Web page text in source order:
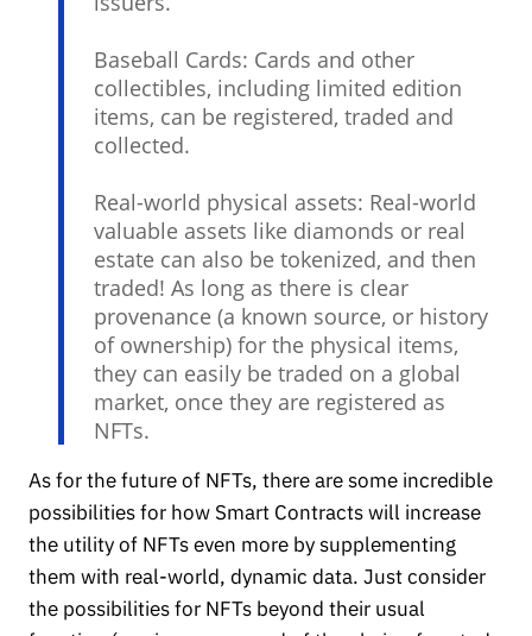
Baseball Cards: Cards and other
collectibles, including limited edition
items, can be registered, traded and
collected.
Real-world physical assets: Real-world
valuable assets like diamonds or real
estate can also be tokenized, and then
traded! As long as there is clear
provenance (a known source, or history
of ownership) for the physical items,
they can easily be traded on a global
market, once they are registered as
NFTs.
As for the future of NFTs, there are some incredible
possibilities for how Smart Contracts will increase
the utility of NFTs even more by supplementing
them with real-world, dynamic data. Just consider
the possibilities for NFTs beyond their usual